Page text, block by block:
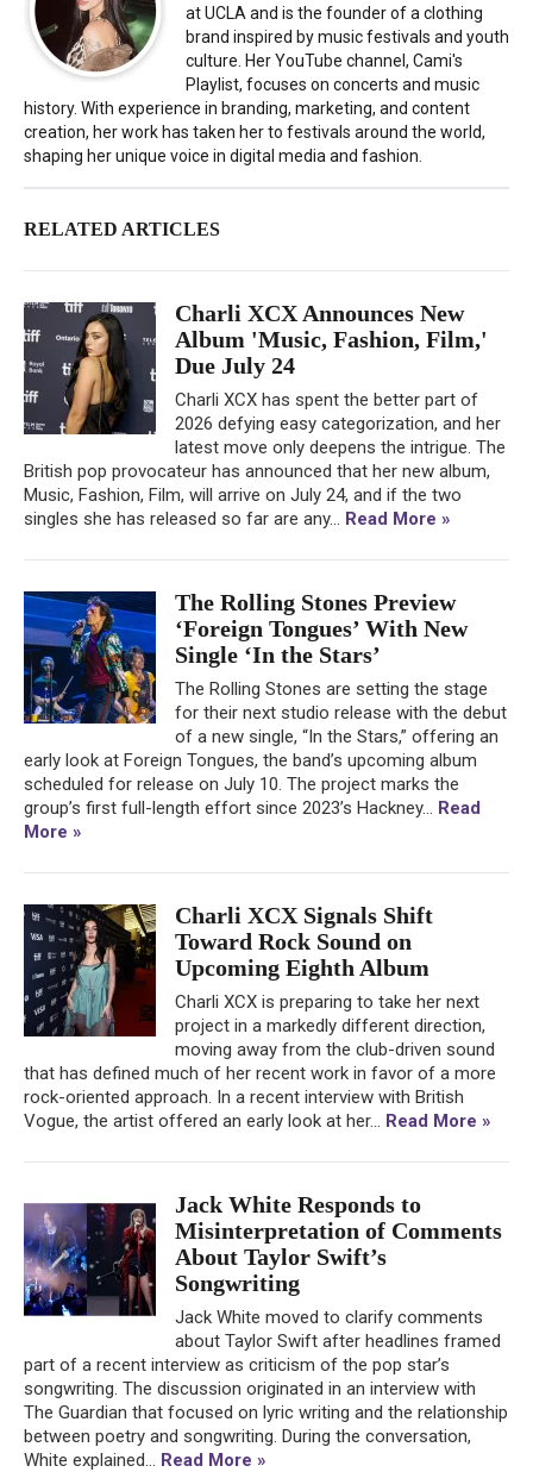
at UCLA and is the founder of a clothing
brand inspired by music festivals and youth
culture. Her YouTube channel, Cami's
Playlist, focuses on concerts and music
history. With experience in branding, marketing, and content
creation, her work has taken her to festivals around the world,
shaping her unique voice in digital media and fashion.
RELATED ARTICLES
Charli XCX Announces New
Album 'Music, Fashion, Film,'
Due July 24
Charli XCX has spent the better part of
2026 defying easy categorization, and her
latest move only deepens the intrigue. The
British pop provocateur has announced that her new album,
Music, Fashion, Film, will arrive on July 24, and if the two
singles she has released so far are any... Read More »
The Rolling Stones Preview
‘Foreign Tongues’ With New
Single ‘In the Stars’
The Rolling Stones are setting the stage
for their next studio release with the debut
of a new single, “In the Stars,” offering an
early look at Foreign Tongues, the band’s upcoming album
scheduled for release on July 10. The project marks the
group’s first full-length effort since 2023’s Hackney... Read
More »
Charli XCX Signals Shift
Toward Rock Sound on
Upcoming Eighth Album
Charli XCX is preparing to take her next
project in a markedly different direction,
moving away from the club-driven sound
that has defined much of her recent work in favor of a more
rock-oriented approach. In a recent interview with British
Vogue, the artist offered an early look at her... Read More »
Jack White Responds to
Misinterpretation of Comments
About Taylor Swift’s
Songwriting
Jack White moved to clarify comments
about Taylor Swift after headlines framed
part of a recent interview as criticism of the pop star’s
songwriting. The discussion originated in an interview with
The Guardian that focused on lyric writing and the relationship
between poetry and songwriting. During the conversation,
White explained... Read More »